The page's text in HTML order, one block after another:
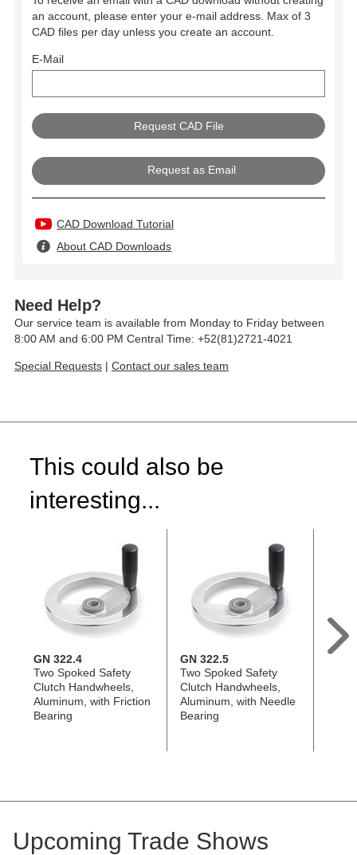
an account, please enter your e-mail address. Max of 3
CAD files per day unless you create an account.
E-Mail
Request as Email
CAD Download Tutorial
About CAD Downloads
Need Help?
Our service team is available from Monday to Friday between
8:00 AM and 6:00 PM Central Time: +52(81)2721-4021
Special Requests | Contact our sales team
This could also be
interesting...
GN 322.4
Two Spoked Safety
Clutch Handwheels,
Aluminum, with Friction
Bearing
GN 322.5
Two Spoked Safety
Clutch Handwheels,
Aluminum, with Needle
Bearing
Upcoming Trade Shows